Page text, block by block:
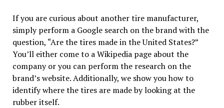
If you are curious about another tire manufacturer,
simply perform a Google search on the brand with the
question, “Are the tires made in the United States?”
You’ll either come to a Wikipedia page about the
company or you can perform the research on the
brand’s website. Additionally, we show you how to
identify where the tires are made by looking at the
rubber itself.